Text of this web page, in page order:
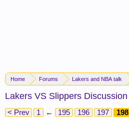
Home Forums Lakers and NBA talk
Lakers VS Slippers Discussion
< Prev 1 ← 195 196 197 198